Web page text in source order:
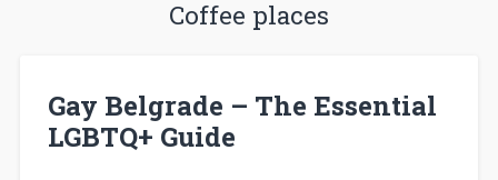
Coffee places
Gay Belgrade – The Essential
LGBTQ+ Guide